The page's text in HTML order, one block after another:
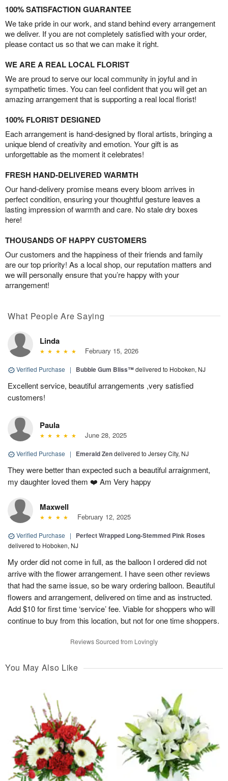
100% SATISFACTION GUARANTEE
We take pride in our work, and stand behind every arrangement
we deliver. If you are not completely satisfied with your order,
please contact us so that we can make it right.
WE ARE A REAL LOCAL FLORIST
We are proud to serve our local community in joyful and in
sympathetic times. You can feel confident that you will get an
amazing arrangement that is supporting a real local florist!
100% FLORIST DESIGNED
Each arrangement is hand-designed by floral artists, bringing a
unique blend of creativity and emotion. Your gift is as
unforgettable as the moment it celebrates!
FRESH HAND-DELIVERED WARMTH
Our hand-delivery promise means every bloom arrives in
perfect condition, ensuring your thoughtful gesture leaves a
lasting impression of warmth and care. No stale dry boxes
here!
THOUSANDS OF HAPPY CUSTOMERS
Our customers and the happiness of their friends and family
are our top priority! As a local shop, our reputation matters and
we will personally ensure that you’re happy with your
arrangement!
What People Are Saying
Linda
February 15, 2026
Verified Purchase | Bubble Gum Bliss™delivered to Hoboken, NJ
Excellent service, beautiful arrangements ,very satisfied
customers!
Paula
June 28, 2025
Verified Purchase | Emerald Zendelivered to Jersey City, NJ
They were better than expected such a beautiful arraignment,
my daughter loved them ❤️ Am Very happy
Maxwell
February 12, 2025
Verified Purchase | Perfect Wrapped Long-Stemmed Pink Roses
delivered to Hoboken, NJ
My order did not come in full, as the balloon I ordered did not
arrive with the flower arrangement. I have seen other reviews
that had the same issue, so be wary ordering balloon. Beautiful
flowers and arrangement, delivered on time and as instructed.
Add $10 for first time ‘service’ fee. Viable for shoppers who will
continue to buy from this location, but not for one time shoppers.
Reviews Sourced from Lovingly
You May Also Like